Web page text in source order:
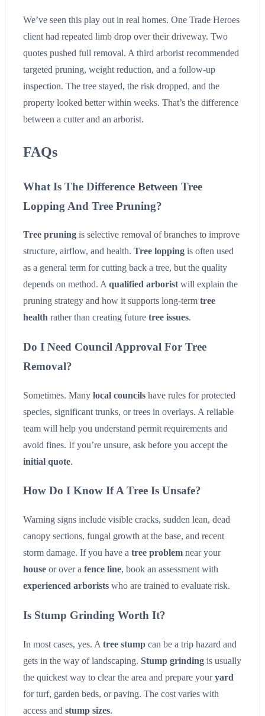
We’ve seen this play out in real homes. One Trade Heroes
client had repeated limb drop over their driveway. Two
quotes pushed full removal. A third arborist recommended
targeted pruning, weight reduction, and a follow-up
inspection. The tree stayed, the risk dropped, and the
property looked better within weeks. That’s the difference
between a cutter and an arborist.
FAQs
What Is The Difference Between Tree
Lopping And Tree Pruning?
Tree pruning is selective removal of branches to improve
structure, airflow, and health. Tree lopping is often used
as a general term for cutting back a tree, but the quality
depends on method. A qualified arborist will explain the
pruning strategy and how it supports long-term tree
health rather than creating future tree issues.
Do I Need Council Approval For Tree
Removal?
Sometimes. Many local councils have rules for protected
species, significant trunks, or trees in overlays. A reliable
team will help you understand permit requirements and
avoid fines. If you’re unsure, ask before you accept the
initial quote.
How Do I Know If A Tree Is Unsafe?
Warning signs include visible cracks, sudden lean, dead
canopy sections, fungal growth at the base, and recent
storm damage. If you have a tree problem near your
house or over a fence line, book an assessment with
experienced arborists who are trained to evaluate risk.
Is Stump Grinding Worth It?
In most cases, yes. A tree stump can be a trip hazard and
gets in the way of landscaping. Stump grinding is usually
the quickest way to clear the area and prepare youryard
for turf, garden beds, or paving. The cost varies with
access and stump sizes.